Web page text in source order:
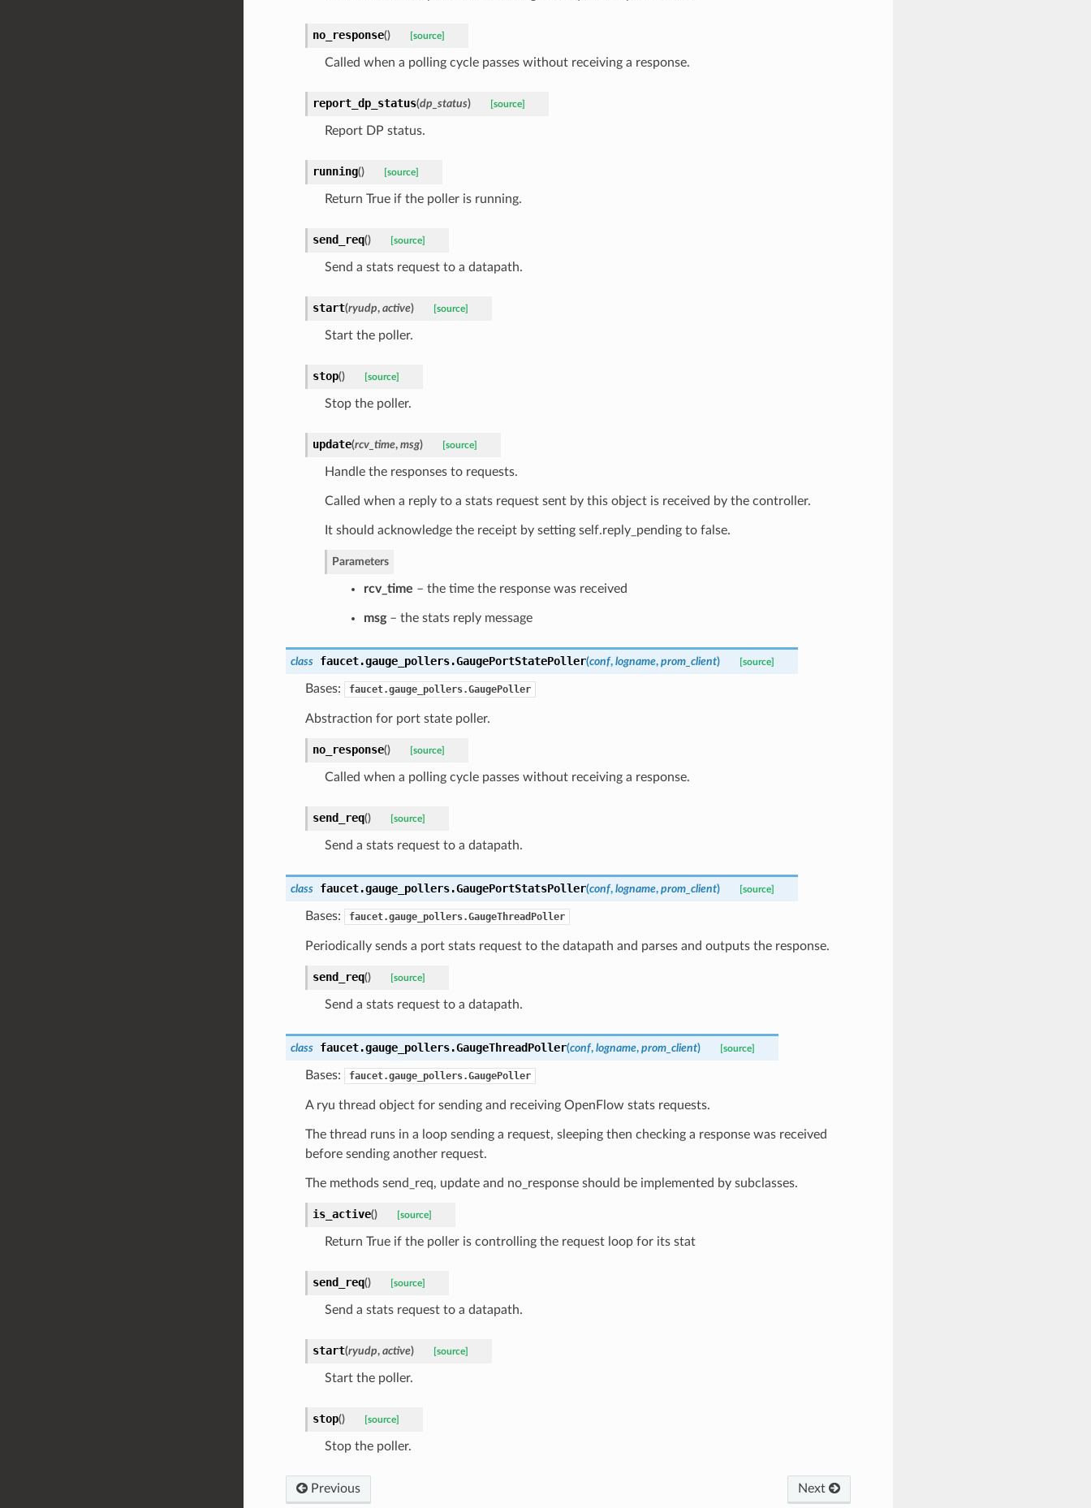
no_response() [source]
Called when a polling cycle passes without receiving a response.
report_dp_status(dp_status) [source]
Report DP status.
running() [source]
Return True if the poller is running.
send_req() [source]
Send a stats request to a datapath.
start(ryudp, active) [source]
Start the poller.
stop() [source]
Stop the poller.
update(rcv_time, msg) [source]
Handle the responses to requests.
Called when a reply to a stats request sent by this object is received by the controller.
It should acknowledge the receipt by setting self.reply_pending to false.
Parameters
rcv_time – the time the response was received
msg– the stats reply message
class faucet.gauge_pollers.GaugePortStatePoller(conf, logname, prom_client) [source]
Bases: faucet.gauge_pollers.GaugePoller
Abstraction for port state poller.
no_response() [source]
Called when a polling cycle passes without receiving a response.
send_req() [source]
Send a stats request to a datapath.
class faucet.gauge_pollers.GaugePortStatsPoller(conf, logname, prom_client) [source]
Bases: faucet.gauge_pollers.GaugeThreadPoller
Periodically sends a port stats request to the datapath and parses and outputs the response.
send_req() [source]
Send a stats request to a datapath.
class faucet.gauge_pollers.GaugeThreadPoller(conf, logname, prom_client) [source]
Bases: faucet.gauge_pollers.GaugePoller
A ryu thread object for sending and receiving OpenFlow stats requests.
The thread runs in a loop sending a request, sleeping then checking a response was received
before sending another request.
The methods send_req, update and no_response should be implemented by subclasses.
is_active() [source]
Return True if the poller is controlling the request loop for its stat
send_req() [source]
Send a stats request to a datapath.
start(ryudp, active) [source]
Start the poller.
stop() [source]
Stop the poller.
Next
Previous